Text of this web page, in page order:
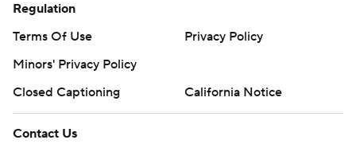
Regulation
Terms Of Use
Privacy Policy
Minors' Privacy Policy
Closed Captioning
California Notice
Contact Us